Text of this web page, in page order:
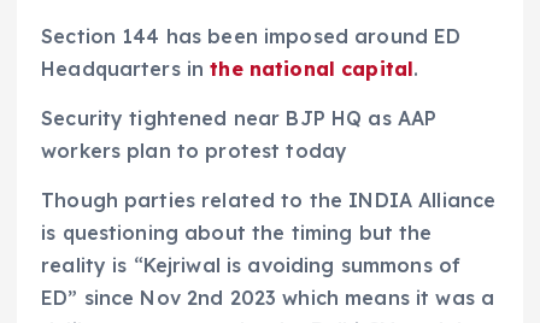
Section 144 has been imposed around ED
Headquarters inthe national capital.
Security tightened near BJP HQ as AAP
workers plan to protest today
Though parties related to the INDIA Alliance
is questioning about the timing but the
reality is “Kejriwal is avoiding summons of
ED” since Nov 2nd 2023 which means it was a